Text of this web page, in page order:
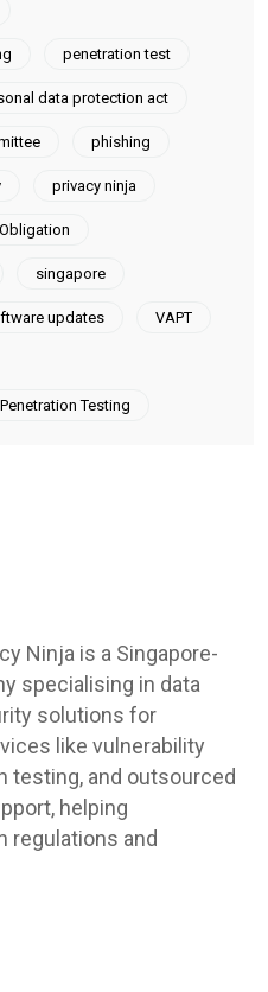
penetration test
data protection act
phishing
privacy ninja
singapore
updates VAPT
Testing
Ninja is a Singapore-
specialising in data
solutions for
like vulnerability
testing, and outsourced
helping
regulations and